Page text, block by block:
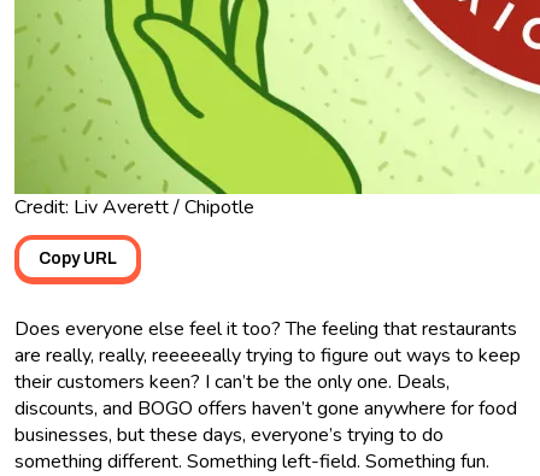
Credit: Liv Averett / Chipotle
Copy URL
Does everyone else feel it too? The feeling that restaurants
are really, really, reeeeeally trying to figure out ways to keep
their customers keen? I can’t be the only one. Deals,
discounts, and BOGO offers haven’t gone anywhere for food
businesses, but these days, everyone’s trying to do
something different. Something left-field. Something fun.